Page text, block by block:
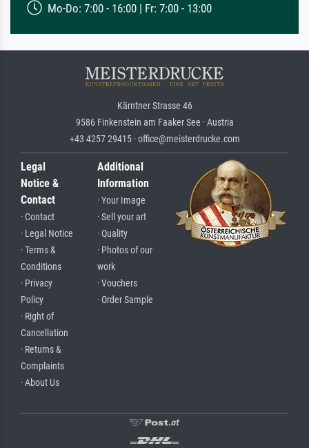
Mo-Do: 7:00 - 16:00 | Fr: 7:00 - 13:00
Kärntner Strasse 46
9586 Finkenstein am Faaker See · Austria
+43 4257 29415 · office@meisterdrucke.com
Legal
Notice &
Contact
· Contact
· Legal Notice
· Terms &
Conditions
· Privacy
Policy
· Right of
Cancellation
· Returns &
Complaints
· About Us
Additional
Information
· Your Image
· Sell your art
· Quality
· Photos of our
work
· Vouchers
· Order Sample